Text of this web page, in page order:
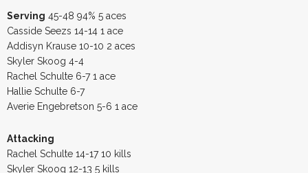
Serving 45-48 94% 5 aces
Casside Seezs 14-14 1 ace
Addisyn Krause 10-10 2 aces
Skyler Skoog 4-4
Rachel Schulte 6-7 1 ace
Hallie Schulte 6-7
Averie Engebretson 5-6 1 ace
Attacking
Rachel Schulte 14-17 10 kills
Skyler Skoog 12-13 5 kills